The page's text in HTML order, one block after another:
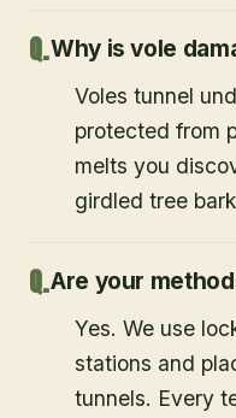
Why is vole
Voles tunnel
protected from
melts you
girdled tree
Are your
Yes. We use
stations and
tunnels. Every